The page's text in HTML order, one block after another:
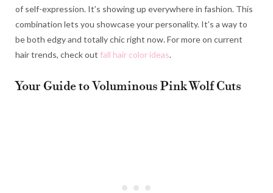
of self-expression. It’s showing up everywhere in fashion. This
combination lets you showcase your personality. It’s a way to
be both edgy and totally chic right now. For more on current
hair trends, check out fall hair color ideas.
Your Guide to Voluminous Pink Wolf Cuts